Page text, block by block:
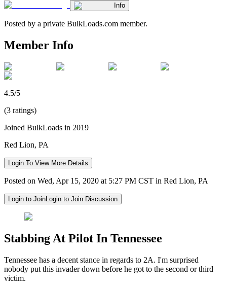
Info
Posted by a private BulkLoads.com member.
Member Info
4.5/5
(3 ratings)
Joined BulkLoads in 2019
Red Lion, PA
Login To View More Details
Posted on Wed, Apr 15, 2020 at 5:27 PM CST in Red Lion, PA
Login to JoinLogin to Join Discussion
Stabbing At Pilot In Tennessee
Tennessee has a decent stance in regards to 2A. I'm surprised
nobody put this invader down before he got to the second or third
victim.